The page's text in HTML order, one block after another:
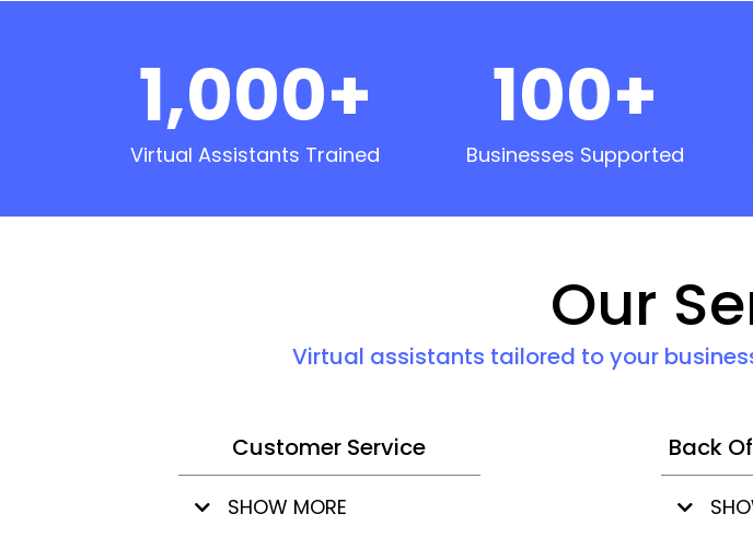
1,000+
Virtual Assistants Trained
100+
Businesses Supported
Our
Virtual assistants tailored to your
Customer Service
SHOW MORE
Back